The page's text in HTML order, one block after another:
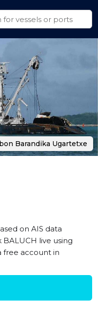
on AIS data
BALUCH live using
free account in
Barandika Ugartetxe